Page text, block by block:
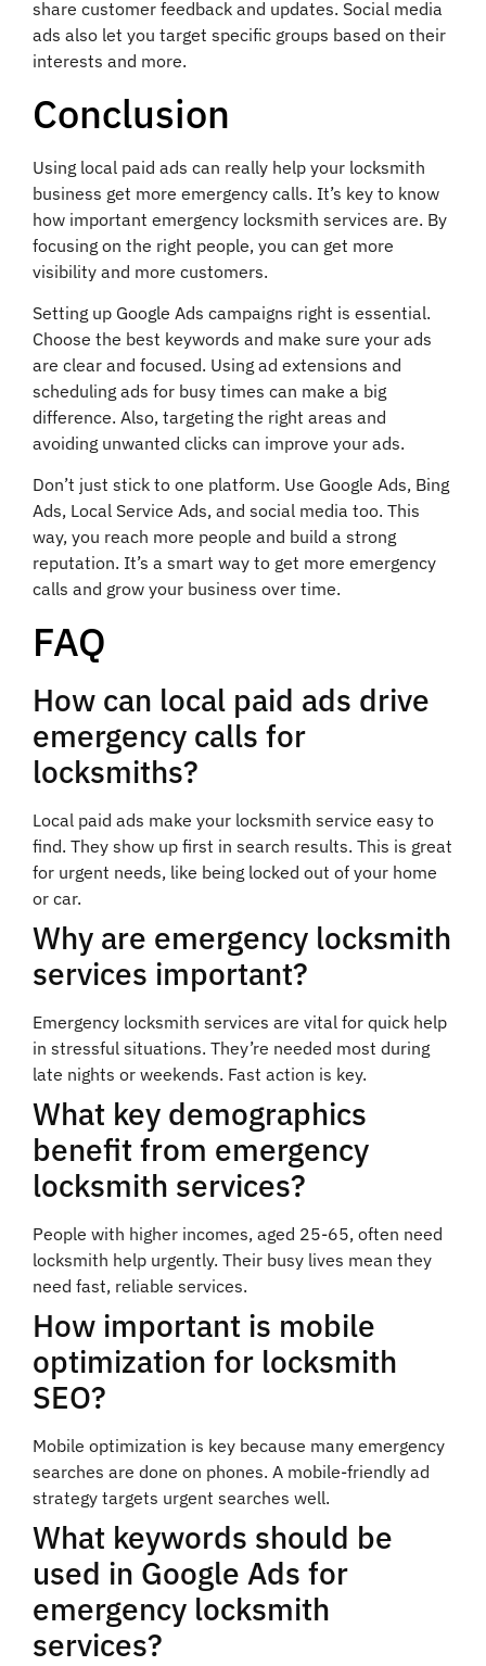
share customer feedback and updates. Social media
ads also let you target specific groups based on their
interests and more.
Conclusion
Using local paid ads can really help your locksmith
business get more emergency calls. It’s key to know
how important emergency locksmith services are. By
focusing on the right people, you can get more
visibility and more customers.
Setting up Google Ads campaigns right is essential.
Choose the best keywords and make sure your ads
are clear and focused. Using ad extensions and
scheduling ads for busy times can make a big
difference. Also, targeting the right areas and
avoiding unwanted clicks can improve your ads.
Don’t just stick to one platform. Use Google Ads, Bing
Ads, Local Service Ads, and social media too. This
way, you reach more people and build a strong
reputation. It’s a smart way to get more emergency
calls and grow your business over time.
FAQ
How can local paid ads drive
emergency calls for
locksmiths?
Local paid ads make your locksmith service easy to
find. They show up first in search results. This is great
for urgent needs, like being locked out of your home
or car.
Why are emergency locksmith
services important?
Emergency locksmith services are vital for quick help
in stressful situations. They’re needed most during
late nights or weekends. Fast action is key.
What key demographics
benefit from emergency
locksmith services?
People with higher incomes, aged 25-65, often need
locksmith help urgently. Their busy lives mean they
need fast, reliable services.
How important is mobile
optimization for locksmith
SEO?
Mobile optimization is key because many emergency
searches are done on phones. A mobile-friendly ad
strategy targets urgent searches well.
What keywords should be
used in Google Ads for
emergency locksmith
services?